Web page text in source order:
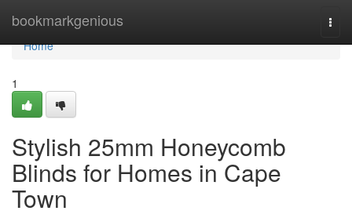
bookmarkgenious
Home
Home
1
Stylish 25mm Honeycomb
Blinds for Homes in Cape
Town